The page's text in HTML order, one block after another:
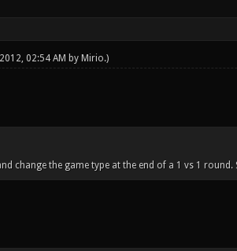
02:54 AM by Mirio.)
change the game type at the end of a 1 vs 1